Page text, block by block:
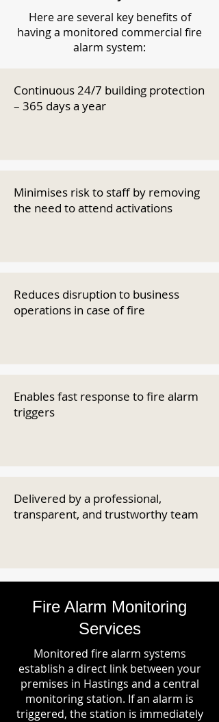
Here are several key benefits of
having a monitored commercial fire
alarm system:
Continuous 24/7 building protection
– 365 days a year
Minimises risk to staff by removing
the need to attend activations
Reduces disruption to business
operations in case of fire
Enables fast response to fire alarm
triggers
Delivered by a professional,
transparent, and trustworthy team
Fire Alarm Monitoring
Services
Monitored fire alarm systems
establish a direct link between your
premises in Hastings and a central
monitoring station. If an alarm is
triggered, the station is immediately